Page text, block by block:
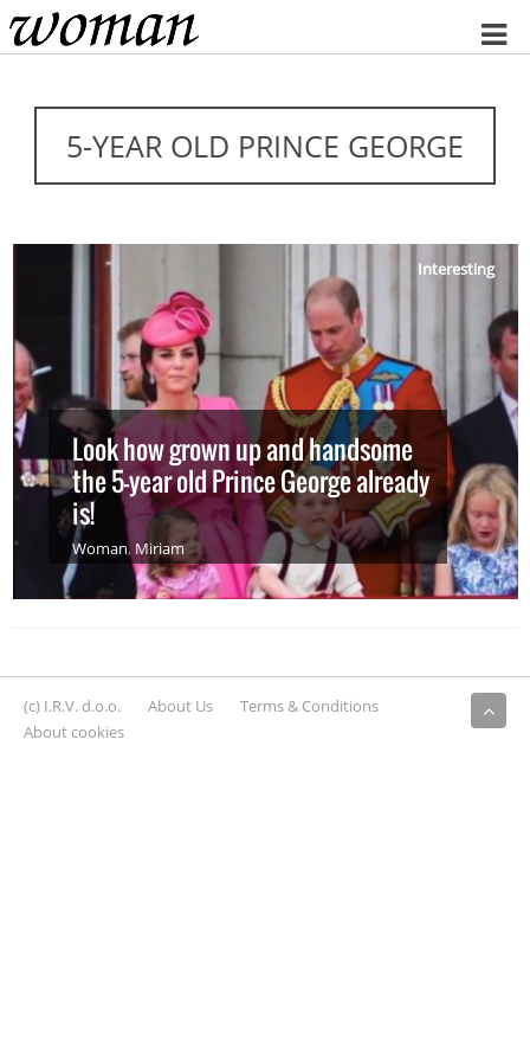
Home
5-YEAR OLD PRINCE GEORGE
Interesting
Look how grown up and handsome
the 5-year old Prince George already
is!
Woman, Miriam
(c) I.R.V. d.o.o. About Us
Terms & Conditions
About cookies